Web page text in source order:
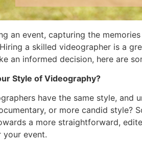
an event, capturing the
a skilled videographer is a
an informed decision, here are
Style of Videography?
have the same style, and
or more candid style?
a more straightforward,
event.